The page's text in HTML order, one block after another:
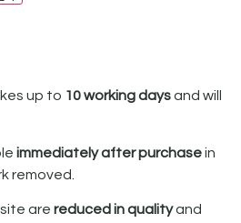
up to 10 working daysand will
immediately after purchasein
removed.
are reduced in qualityand